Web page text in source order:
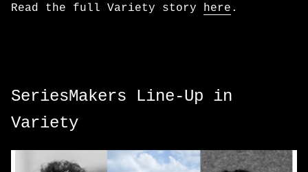
Read the full Variety story here .
SeriesMakers Line-Up in
Variety